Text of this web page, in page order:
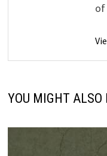
of
YOU MIGHT ALSO